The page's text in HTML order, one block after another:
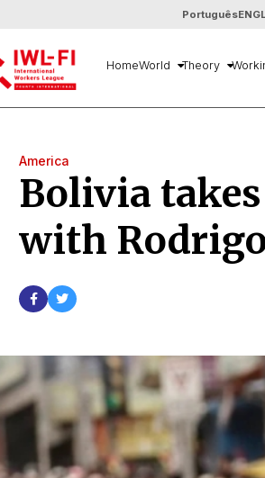
Português
HomeWorld Theory
America
Bolivia
with